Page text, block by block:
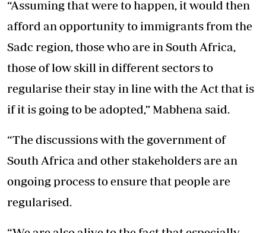
“Assuming that were to happen, it would then
afford an opportunity to immigrants from the
Sadc region, those who are in South Africa,
those of low skill in different sectors to
regularise their stay in line with the Act that is
if it is going to be adopted,” Mabhena said.
“The discussions with the government of
South Africa and other stakeholders are an
ongoing process to ensure that people are
regularised.